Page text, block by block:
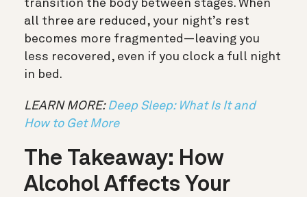
transition the body between stages. When
all three are reduced, your night’s rest
becomes more fragmented—leaving you
less recovered, even if you clock a full night
in bed.
LEARN MORE: Deep Sleep: What Is It and
How to Get More
The Takeaway: How
Alcohol Affects Your